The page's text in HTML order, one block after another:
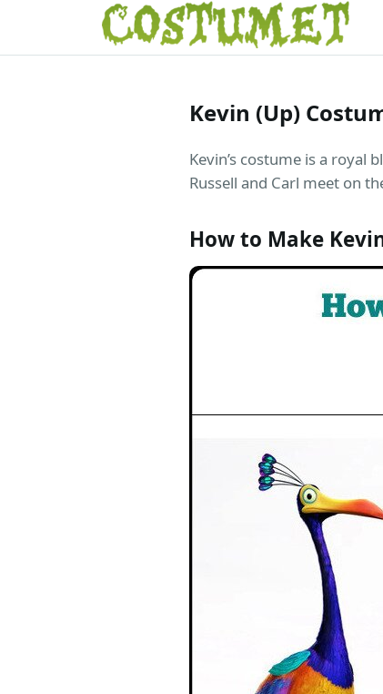
Kevin (Up)
Kevin’s costume is a royal
Russell and Carl meet on
How to Make